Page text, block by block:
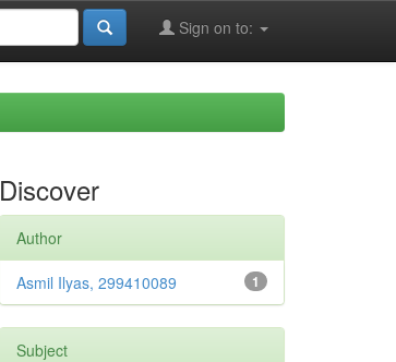
Sign on to:
Discover
Author
1
Asmil Ilyas, 299410089
Subject